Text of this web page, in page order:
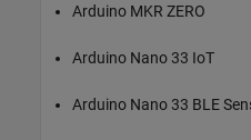
Arduino MKR ZERO
Arduino Nano 33 IoT
Arduino Nano 33 BLE